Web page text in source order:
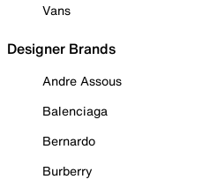
Vans
Designer Brands
Andre Assous
Balenciaga
Bernardo
Burberry